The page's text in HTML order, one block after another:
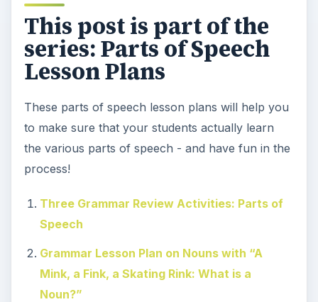
This post is part of the
series: Parts of Speech
Lesson Plans
These parts of speech lesson plans will help you
to make sure that your students actually learn
the various parts of speech - and have fun in the
process!
Three Grammar Review Activities: Parts of
Speech
Grammar Lesson Plan on Nouns with “A
Mink, a Fink, a Skating Rink: What is a
Noun?”